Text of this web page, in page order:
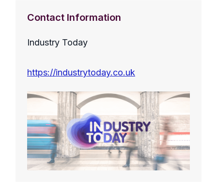
Contact Information
Industry Today
https://industrytoday.co.uk